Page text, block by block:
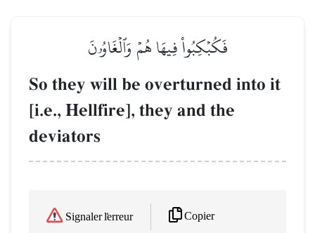
فَكُبۡكِبُواْ فِيهَا هُمۡ وَٱلۡغَاوُۥنَ
So they will be overturned into it
[i.e., Hellfire], they and the
deviators
Signaler l'erreur Copier